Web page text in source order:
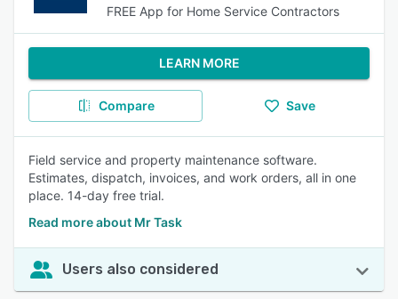
FREE App for Home Service Contractors
LEARN MORE
Compare Save
Field service and property maintenance software.
Estimates, dispatch, invoices, and work orders, all in one
place. 14-day free trial.
Read more about Mr Task
Users also considered